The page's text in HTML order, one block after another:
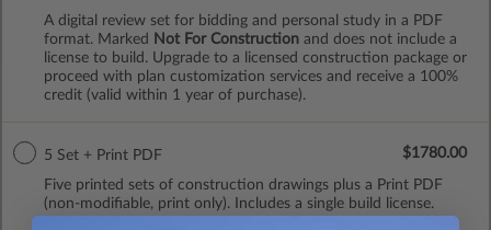
A digital review set for bidding and personal study in a PDF
format. Marked
Not For Construction and does not include a
license to build. Upgrade to a licensed construction package or
proceed with plan customization services and receive a 100%
credit (valid within 1 year of purchase).
5 Set + Print PDF
Five printed sets of construction drawings plus a Print PDF
(non-modifiable, print only). Includes a single build license.
$1780.00